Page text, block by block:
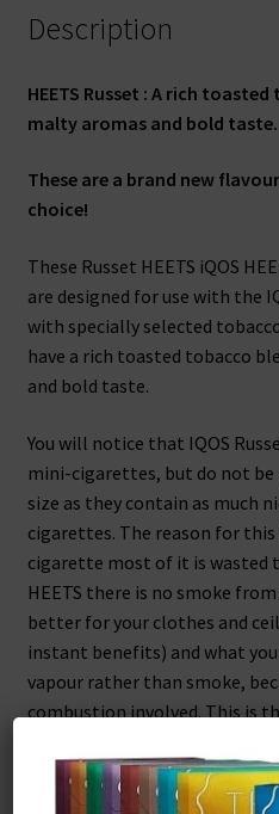
Description
HEETS Russet : A rich
malty aromas and bold taste.
These are a brand new
choice!
These Russet HEETS iQOS
are designed for use with the
with specially selected
have a rich toasted tobacco
and bold taste.
You will notice that IQOS
mini-cigarettes, but do not
size as they contain as much
cigarettes. The reason for
cigarette most of it is wasted
HEETS there is no smoke
better for your clothes and
instant benefits) and what
vapour rather than smoke,
combustion involved. This is
effective.